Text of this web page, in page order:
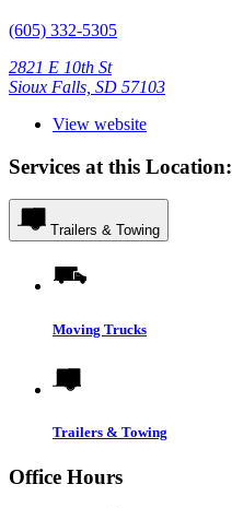
(605) 332-5305
2821 E 10th St
Sioux Falls, SD 57103
View website
Services at this Location:
Trailers & Towing
Moving Trucks
Trailers & Towing
Office Hours